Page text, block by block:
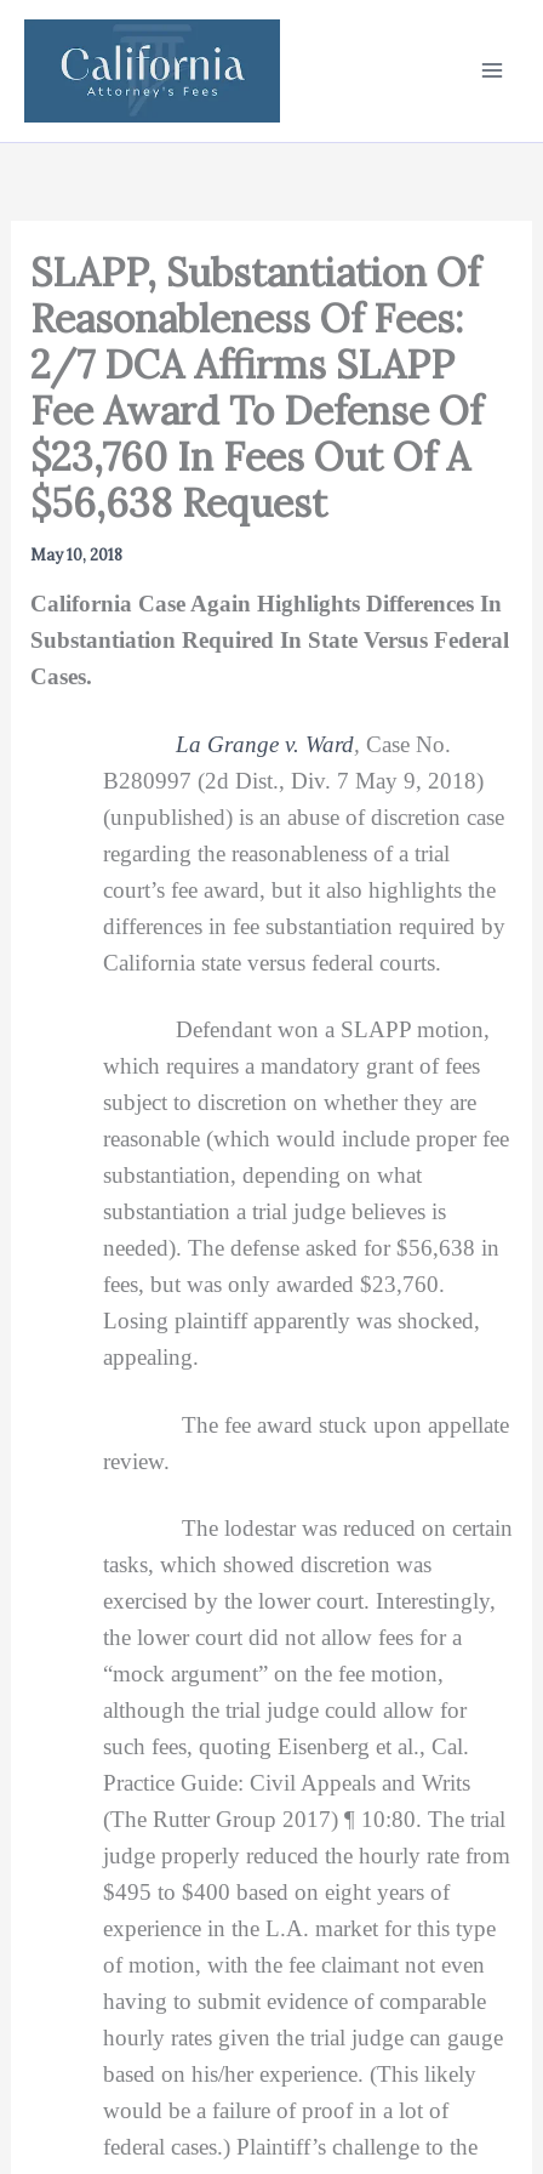
Skip
content
SLAPP, Substantiation Of
Reasonableness Of Fees:
2/7 DCA Affirms SLAPP
Fee Award To Defense Of
$23,760 In Fees Out Of A
$56,638 Request
May 10, 2018
California Case Again Highlights Differences In
Substantiation Required In State Versus Federal
Cases.
La Grange v. Ward, Case No.
B280997 (2d Dist., Div. 7 May 9, 2018)
(unpublished) is an abuse of discretion case
regarding the reasonableness of a trial
court’s fee award, but it also highlights the
differences in fee substantiation required by
California state versus federal courts.
Defendant won a SLAPP motion,
which requires a mandatory grant of fees
subject to discretion on whether they are
reasonable (which would include proper fee
substantiation, depending on what
substantiation a trial judge believes is
needed). The defense asked for $56,638 in
fees, but was only awarded $23,760.
Losing plaintiff apparently was shocked,
appealing.
The fee award stuck upon appellate
review.
The lodestar was reduced on certain
tasks, which showed discretion was
exercised by the lower court. Interestingly,
the lower court did not allow fees for a
“mock argument” on the fee motion,
although the trial judge could allow for
such fees, quoting Eisenberg et al., Cal.
Practice Guide: Civil Appeals and Writs
(The Rutter Group 2017) ¶ 10:80. The trial
judge properly reduced the hourly rate from
$495 to $400 based on eight years of
experience in the L.A. market for this type
of motion, with the fee claimant not even
having to submit evidence of comparable
hourly rates given the trial judge can gauge
based on his/her experience. (This likely
would be a failure of proof in a lot of
federal cases.) Plaintiff’s challenge to the